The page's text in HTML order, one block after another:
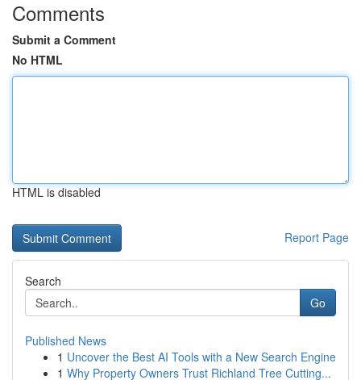
Comments
Submit a Comment
No HTML
HTML is disabled
Report Page
Search
Go
Published News
1 Uncover the Best AI Tools with a New Search Engine
1 Why Property Owners Trust Richland Tree Cutting...